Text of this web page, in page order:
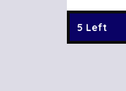
5 Left